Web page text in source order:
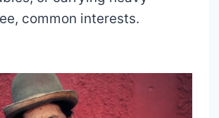
common interests.